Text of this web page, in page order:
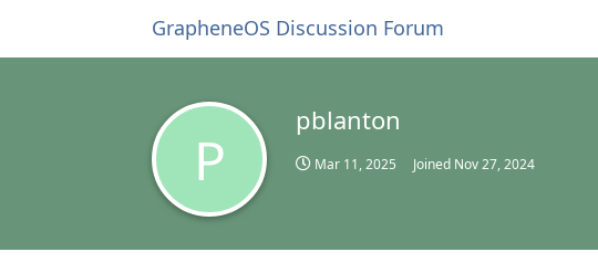
GrapheneOS Discussion Forum
P
pblanton
Mar 11, 2025 Joined Nov 27, 2024